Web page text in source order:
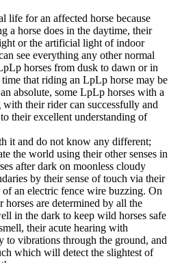
life for an affected horse because
a horse does in the daytime, their
or the artificial light of indoor
see everything any other normal
horses from dusk to dawn or in
that riding an LpLp horse may be
absolute, some LpLp horses with a
their rider can successfully and
their excellent understanding of
it and do not know any different;
the world using their other senses in
after dark on moonless cloudy
by their sense of touch via their
an electric fence wire buzzing. On
are determined by all the
in the dark to keep wild horses safe
their acute hearing with
to vibrations through the ground, and
which will detect the slightest of